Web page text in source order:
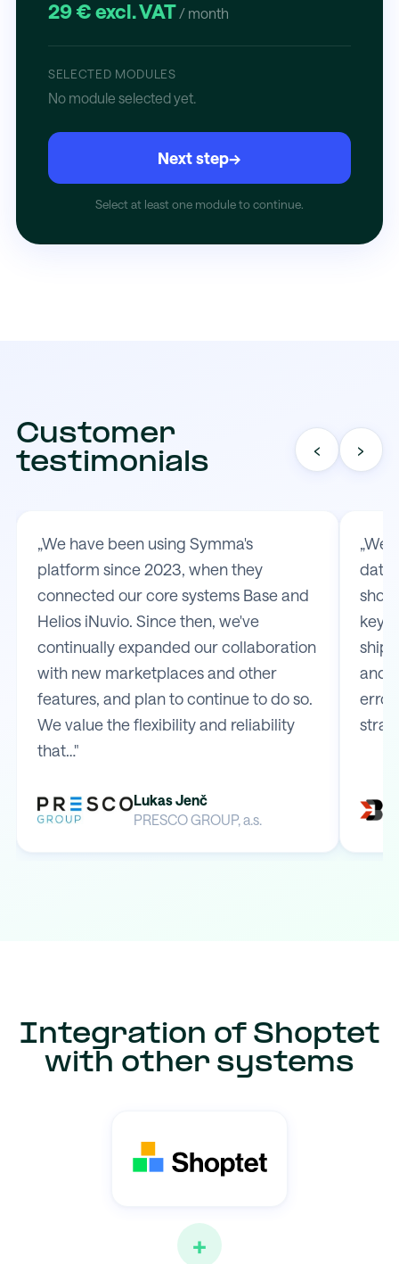
29 € excl. VAT / month
SELECTED MODULES
No module selected yet.
Next step→
Select at least one module to continue.
Customer
testimonials
‹ ›
„We have been using Symma's
platform since 2023, when they
connected our core systems Base and
Helios iNuvio. Since then, we've
continually expanded our collaboration
with new marketplaces and other
features, and plan to continue to do so.
We value the flexibility and reliability
that…"
Lukas Jenč
PRESCO GROUP, a.s.
„We
data
shop
key
and
Integration of Shoptet
with other systems
+